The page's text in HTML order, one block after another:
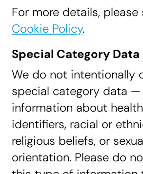
For more details, please
Cookie Policy.
Special Category Data
We do not intentionally
special category data —
information about
identifiers, racial or
religious beliefs, or
orientation. Please do